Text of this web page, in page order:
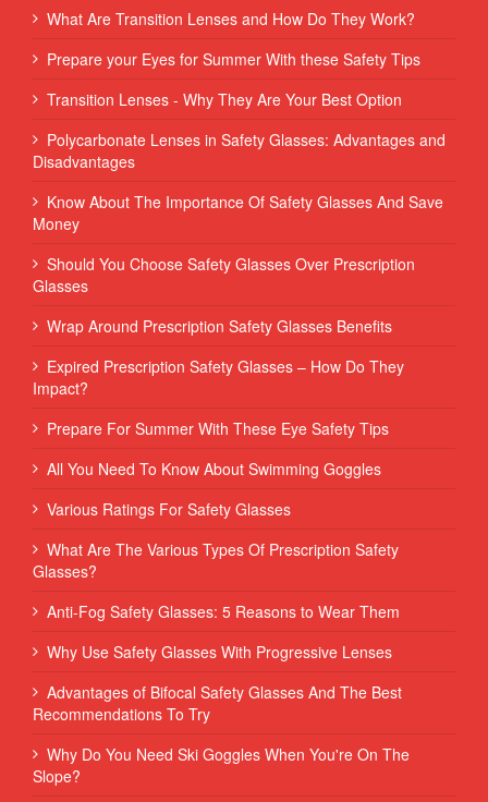
What Are Transition Lenses and How Do They Work?
Prepare your Eyes for Summer With these Safety Tips
Transition Lenses - Why They Are Your Best Option
Polycarbonate Lenses in Safety Glasses: Advantages and
Disadvantages
Know About The Importance Of Safety Glasses And Save
Money
Should You Choose Safety Glasses Over Prescription
Glasses
Wrap Around Prescription Safety Glasses Benefits
Expired Prescription Safety Glasses – How Do They
Impact?
Prepare For Summer With These Eye Safety Tips
All You Need To Know About Swimming Goggles
Various Ratings For Safety Glasses
What Are The Various Types Of Prescription Safety
Glasses?
Anti-Fog Safety Glasses: 5 Reasons to Wear Them
Why Use Safety Glasses With Progressive Lenses
Advantages of Bifocal Safety Glasses And The Best
Recommendations To Try
Why Do You Need Ski Goggles When You're On The
Slope?